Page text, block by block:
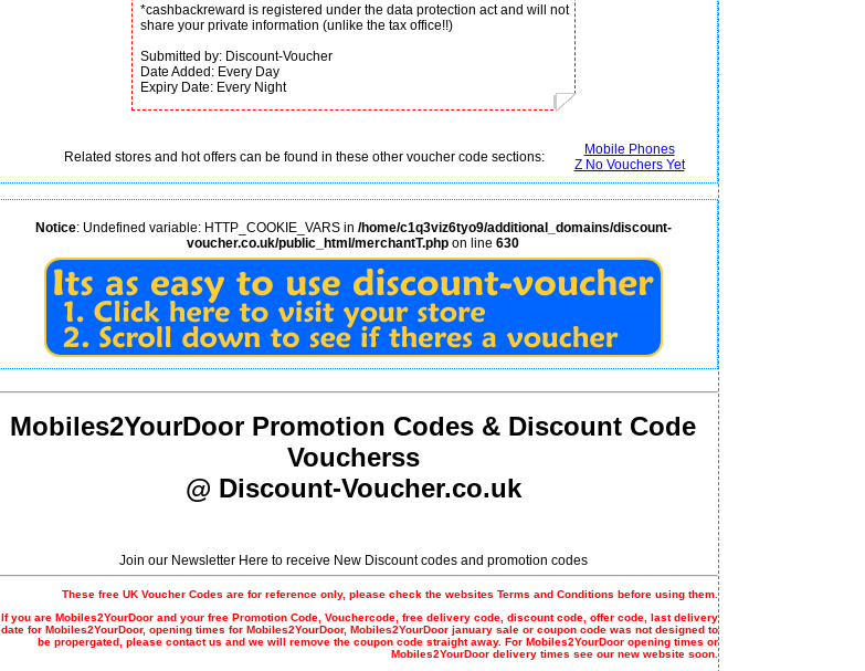
*cashbackreward is registered under the data protection act and will not
share your private information (unlike the tax office!!)
Submitted by: Discount-Voucher
Date Added: Every Day
Expiry Date: Every Night
Related stores and hot offers can be found in these other voucher code sections:
Mobile Phones
Z No Vouchers Yet
Notice: Undefined variable: HTTP_COOKIE_VARS in /home/c1q3viz6tyo9/additional_domains/discount-
voucher.co.uk/public_html/merchantT.php on line 630
Mobiles2YourDoor Promotion Codes & Discount Code
Voucherss
@ Discount-Voucher.co.uk
Join our Newsletter Here to receive New Discount codes and promotion codes
These free UK Voucher Codes are for reference only, please check the websites Terms and Conditions before using them.
If you are Mobiles2YourDoor and your free Promotion Code, Vouchercode, free delivery code, discount code, offer code, last delivery
date for Mobiles2YourDoor, opening times for Mobiles2YourDoor, Mobiles2YourDoor january sale or coupon code was not designed to
be propergated, please contact us and we will remove the coupon code straight away. For Mobiles2YourDoor opening times or
Mobiles2YourDoor delivery times see our new website soon.